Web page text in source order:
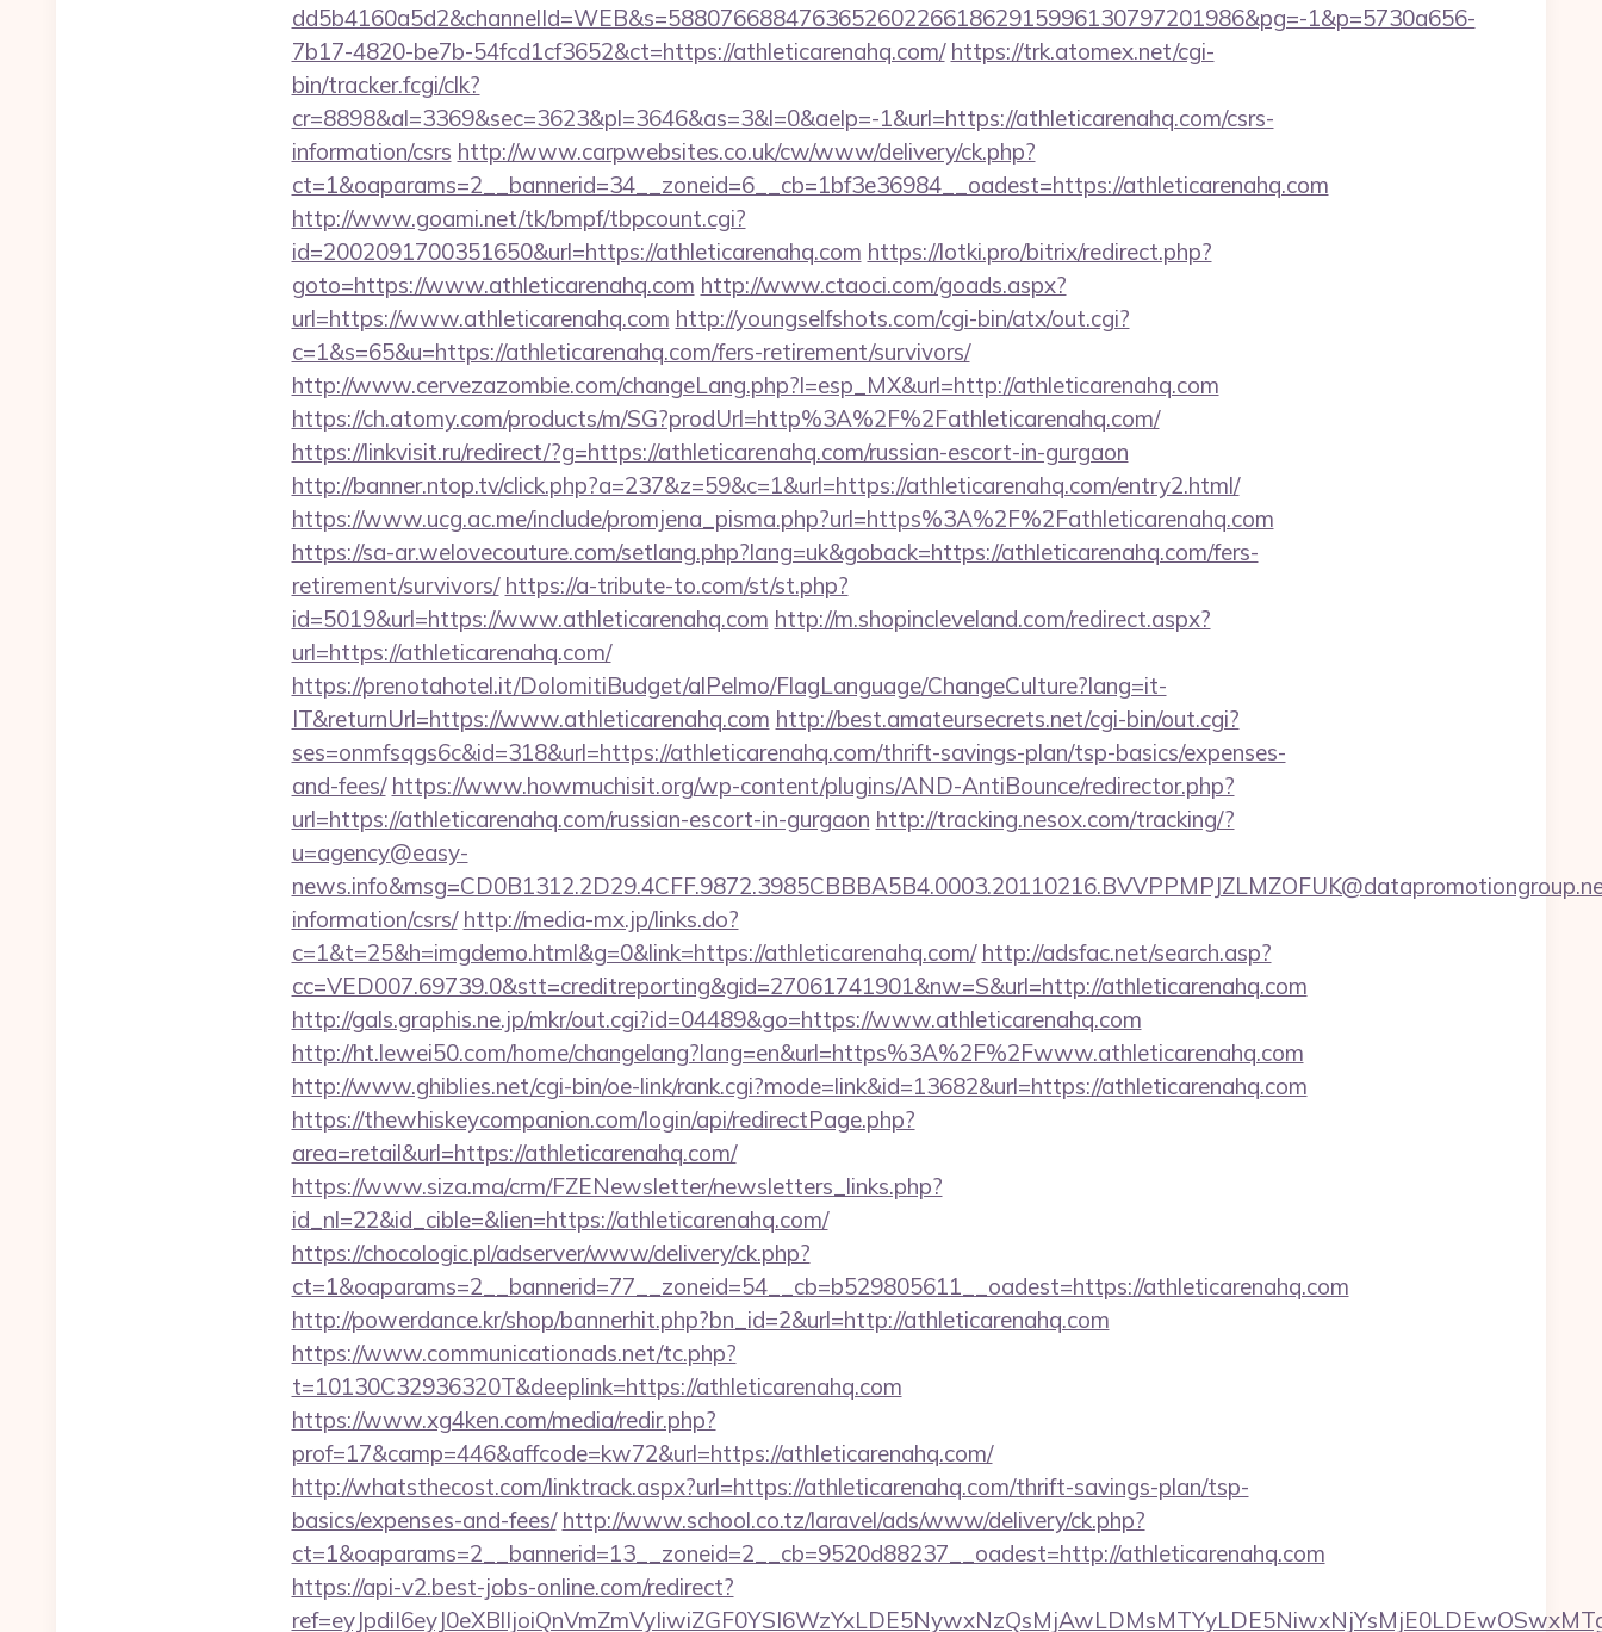
dd5b4160a5d2&channelId=WEB&s=58807668847636526022661862915996130797201986&pg=-1&p=5730a656-
7b17-4820-be7b-54fcd1cf3652&ct=https://athleticarenahq.com/ https://trk.atomex.net/cgi-
bin/tracker.fcgi/clk?
cr=8898&al=3369&sec=3623&pl=3646&as=3&l=0&aelp=-1&url=https://athleticarenahq.com/csrs-
information/csrs http://www.carpwebsites.co.uk/cw/www/delivery/ck.php?
ct=1&oaparams=2__bannerid=34__zoneid=6__cb=1bf3e36984__oadest=https://athleticarenahq.com
http://www.goami.net/tk/bmpf/tbpcount.cgi?
id=2002091700351650&url=https://athleticarenahq.com https://lotki.pro/bitrix/redirect.php?
goto=https://www.athleticarenahq.com http://www.ctaoci.com/goads.aspx?
url=https://www.athleticarenahq.com http://youngselfshots.com/cgi-bin/atx/out.cgi?
c=1&s=65&u=https://athleticarenahq.com/fers-retirement/survivors/
http://www.cervezazombie.com/changeLang.php?l=esp_MX&url=http://athleticarenahq.com
https://ch.atomy.com/products/m/SG?prodUrl=http%3A%2F%2Fathleticarenahq.com/
https://linkvisit.ru/redirect/?g=https://athleticarenahq.com/russian-escort-in-gurgaon
http://banner.ntop.tv/click.php?a=237&z=59&c=1&url=https://athleticarenahq.com/entry2.html/
https://www.ucg.ac.me/include/promjena_pisma.php?url=https%3A%2F%2Fathleticarenahq.com
https://sa-ar.welovecouture.com/setlang.php?lang=uk&goback=https://athleticarenahq.com/fers-
retirement/survivors/ https://a-tribute-to.com/st/st.php?
id=5019&url=https://www.athleticarenahq.com http://m.shopincleveland.com/redirect.aspx?
url=https://athleticarenahq.com/
https://prenotahotel.it/DolomitiBudget/alPelmo/FlagLanguage/ChangeCulture?lang=it-
IT&returnUrl=https://www.athleticarenahq.com http://best.amateursecrets.net/cgi-bin/out.cgi?
ses=onmfsqgs6c&id=318&url=https://athleticarenahq.com/thrift-savings-plan/tsp-basics/expenses-
and-fees/ https://www.howmuchisit.org/wp-content/plugins/AND-AntiBounce/redirector.php?
url=https://athleticarenahq.com/russian-escort-in-gurgaon http://tracking.nesox.com/tracking/?
u=agency@easy-
information/csrs/ http://media-mx.jp/links.do?
c=1&t=25&h=imgdemo.html&g=0&link=https://athleticarenahq.com/ http://adsfac.net/search.asp?
cc=VED007.69739.0&stt=creditreporting&gid=27061741901&nw=S&url=http://athleticarenahq.com
http://gals.graphis.ne.jp/mkr/out.cgi?id=04489&go=https://www.athleticarenahq.com
http://ht.lewei50.com/home/changelang?lang=en&url=https%3A%2F%2Fwww.athleticarenahq.com
http://www.ghiblies.net/cgi-bin/oe-link/rank.cgi?mode=link&id=13682&url=https://athleticarenahq.com
https://thewhiskeycompanion.com/login/api/redirectPage.php?
area=retail&url=https://athleticarenahq.com/
https://www.siza.ma/crm/FZENewsletter/newsletters_links.php?
id_nl=22&id_cible=&lien=https://athleticarenahq.com/
https://chocologic.pl/adserver/www/delivery/ck.php?
ct=1&oaparams=2__bannerid=77__zoneid=54__cb=b529805611__oadest=https://athleticarenahq.com
http://powerdance.kr/shop/bannerhit.php?bn_id=2&url=http://athleticarenahq.com
https://www.communicationads.net/tc.php?
t=10130C32936320T&deeplink=https://athleticarenahq.com
https://www.xg4ken.com/media/redir.php?
prof=17&camp=446&affcode=kw72&url=https://athleticarenahq.com/
http://whatsthecost.com/linktrack.aspx?url=https://athleticarenahq.com/thrift-savings-plan/tsp-
basics/expenses-and-fees/ http://www.school.co.tz/laravel/ads/www/delivery/ck.php?
ct=1&oaparams=2__bannerid=13__zoneid=2__cb=9520d88237__oadest=http://athleticarenahq.com
https://api-v2.best-jobs-online.com/redirect?